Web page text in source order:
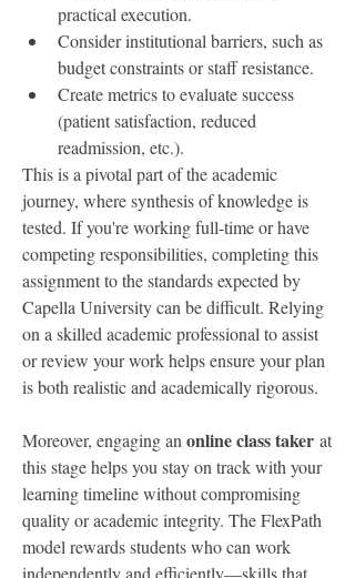
practical execution.
Consider institutional barriers, such as
budget constraints or staff resistance.
Create metrics to evaluate success
(patient satisfaction, reduced
readmission, etc.).
This is a pivotal part of the academic
journey, where synthesis of knowledge is
tested. If you're working full-time or have
competing responsibilities, completing this
assignment to the standards expected by
Capella University can be difficult. Relying
on a skilled academic professional to assist
or review your work helps ensure your plan
is both realistic and academically rigorous.
Moreover, engaging an online class taker at
this stage helps you stay on track with your
learning timeline without compromising
quality or academic integrity. The FlexPath
model rewards students who can work
independently and efficiently—skills that